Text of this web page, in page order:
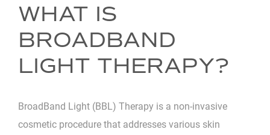
WHAT IS
BROADBAND
LIGHT THERAPY?
BroadBand Light (BBL) Therapy is a non-invasive
cosmetic procedure that addresses various skin